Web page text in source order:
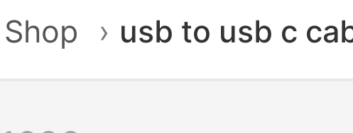
Shop › usb to usb c